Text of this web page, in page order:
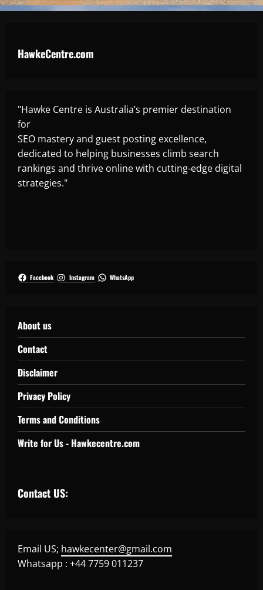
HawkeCentre.com
"Hawke Centre is Australia’s premier destination
for
SEO mastery and guest posting excellence,
dedicated to helping businesses climb search
rankings and thrive online with cutting-edge digital
strategies."
Facebook Instagram WhatsApp
About us
Contact
Disclaimer
Privacy Policy
Terms and Conditions
Write for Us - Hawkecentre.com
Contact US:
Email US; hawkecenter@gmail.com
Whatsapp : +44 7759 011237